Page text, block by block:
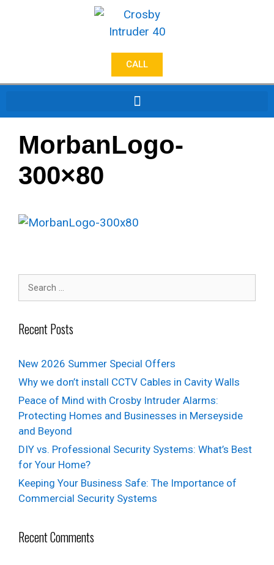
CALL
MorbanLogo-
300×80
Recent Posts
New 2026 Summer Special Offers
Why we don’t install CCTV Cables in Cavity Walls
Peace of Mind with Crosby Intruder Alarms:
Protecting Homes and Businesses in Merseyside
and Beyond
DIY vs. Professional Security Systems: What’s Best
for Your Home?
Keeping Your Business Safe: The Importance of
Commercial Security Systems
Recent Comments